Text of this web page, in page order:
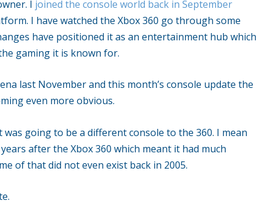
I joined the console world back in September
I have watched the Xbox 360 go through some
have positioned it as an entertainment hub which
gaming it is known for.
last November and this month’s console update the
even more obvious.
going to be a different console to the 360. I mean
after the Xbox 360 which meant it had much
of that did not even exist back in 2005.